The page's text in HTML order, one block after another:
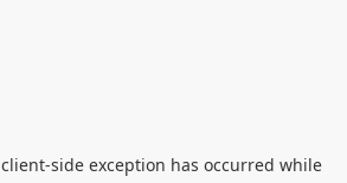
client-side exception has occurred while